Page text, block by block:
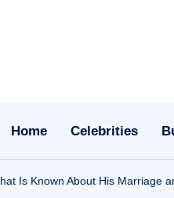
Home Celebrities
Is Known About His Marriage